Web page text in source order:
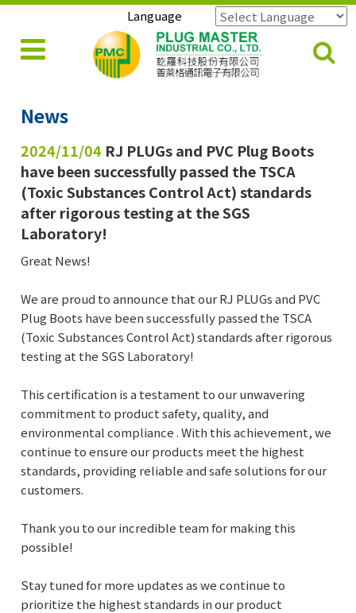
Language
Powered by
News
2024/11/04 RJ PLUGs and PVC Plug Boots
have been successfully passed the TSCA
(Toxic Substances Control Act) standards
after rigorous testing at the SGS
Laboratory!
Great News!
We are proud to announce that our RJ PLUGs and PVC
Plug Boots have been successfully passed the TSCA
(Toxic Substances Control Act) standards after rigorous
testing at the SGS Laboratory!
This certification is a testament to our unwavering
commitment to product safety, quality, and
environmental compliance . With this achievement, we
continue to ensure our products meet the highest
standards, providing reliable and safe solutions for our
customers.
Thank you to our incredible team for making this
possible!
Stay tuned for more updates as we continue to
prioritize the highest standards in our product